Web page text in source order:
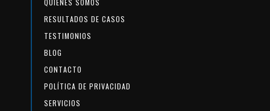
QUIÉNES SOMOS
RESULTADOS DE CASOS
TESTIMONIOS
BLOG
CONTACTO
POLÍTICA DE PRIVACIDAD
SERVICIOS